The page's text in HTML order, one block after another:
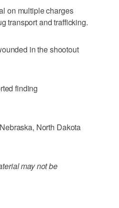
on multiple charges
transport and trafficking.
in the shootout
finding
North Dakota
may not be